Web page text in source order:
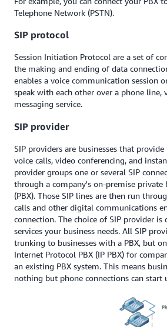
Telephone Network (PSTN).
SIP protocol
Session Initiation Protocol are a set of
the making and ending of data
enables a voice communication session
speak with each other over a phone line,
messaging service.
SIP provider
SIP providers are businesses that provide
voice calls, video conferencing, and
provider groups one or several SIP
through a company's on-premise private
(PBX). Those SIP lines are then run
calls and other digital communications
connection. The choice of SIP provider is
services your business needs. All SIP
trunking to businesses with a PBX, but
Internet Protocol PBX (IP PBX) for
an existing PBX system. This means
nothing but phone connections can start